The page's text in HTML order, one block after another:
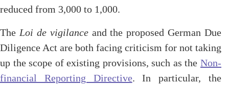
reduced from 3,000 to 1,000.
The Loi de vigilanceand the proposed German Due
Diligence Act are both facing criticism for not taking
up the scope of existing provisions, such as the Non-
financial Reporting Directive. In particular, the